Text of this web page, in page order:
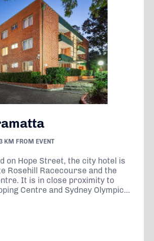
KM FROM EVENT
on Hope Street, the city hotel is
Rosehill Racecourse and the
It is in close proximity to
Centre and Sydney Olympic...